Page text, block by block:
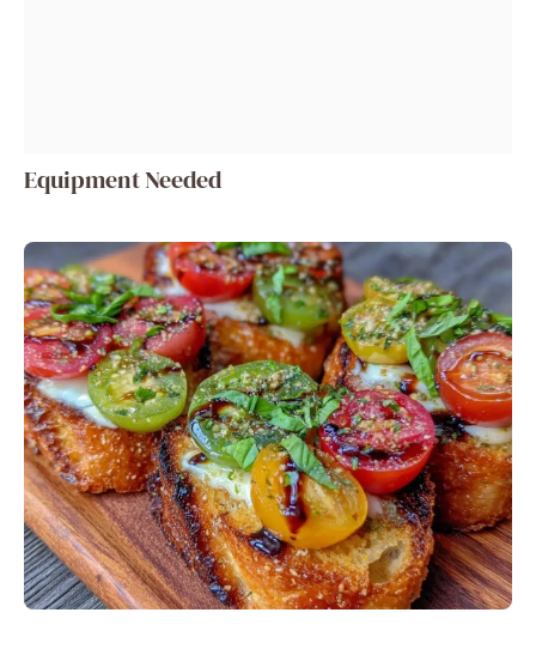
Equipment Needed